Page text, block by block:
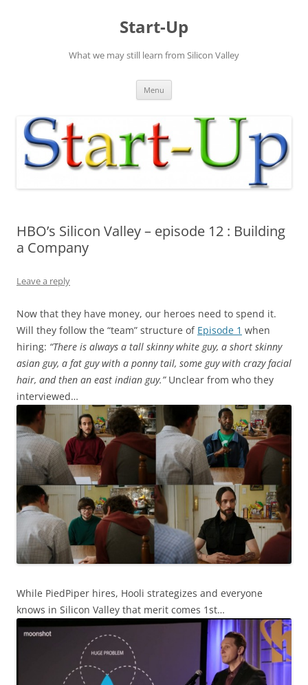
Start-Up
What we may still learn from Silicon Valley
Menu
HBO’s Silicon Valley – episode 12 : Building
a Company
Leave a reply
Now that they have money, our heroes need to spend it.
Will they follow the “team” structure of Episode 1 when
hiring: “There is always a tall skinny white guy, a short skinny
asian guy, a fat guy with a ponny tail, some guy with crazy facial
hair, and then an east indian guy.”Unclear from who they
interviewed…
While PiedPiper hires, Hooli strategizes and everyone
knows in Silicon Valley that merit comes 1st…